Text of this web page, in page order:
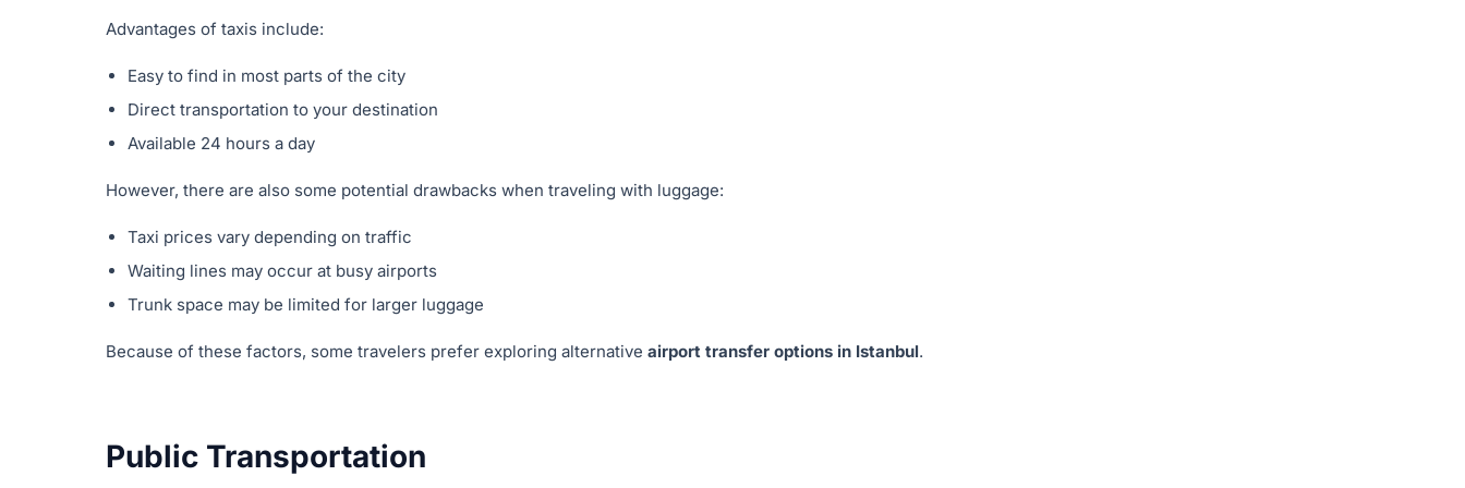
Advantages of taxis include:
Easy to find in most parts of the city
Direct transportation to your destination
Available 24 hours a day
However, there are also some potential drawbacks when traveling with luggage:
Taxi prices vary depending on traffic
Waiting lines may occur at busy airports
Trunk space may be limited for larger luggage
Because of these factors, some travelers prefer exploring alternative airport transfer options in Istanbul.
Public Transportation